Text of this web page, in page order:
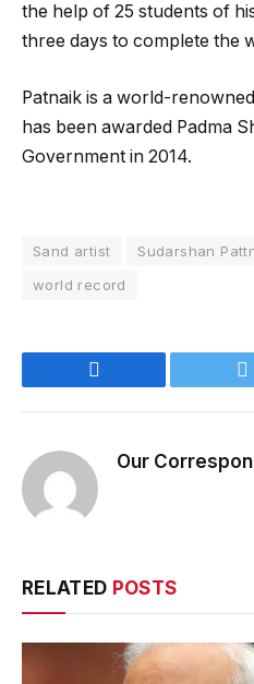
the help of 25 students of
three days to complete the
Patnaik is a world-
has been awarded Padma
Government in 2014.
Sand artist Sudarshan
world record
Our
RELATED POSTS